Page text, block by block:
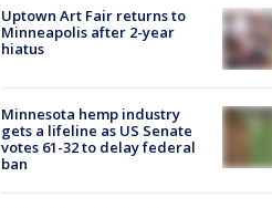
Uptown Art Fair returns to
Minneapolis after 2-year
hiatus
Minnesota hemp industry
gets a lifeline as US Senate
votes 61-32 to delay federal
ban